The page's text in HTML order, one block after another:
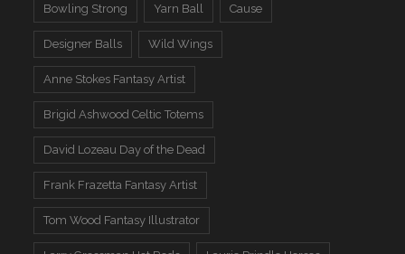
Bowling Strong Yarn Ball Cause
Designer Balls Wild Wings
Anne Stokes Fantasy Artist
Brigid Ashwood Celtic Totems
David Lozeau Day of the Dead
Frank Frazetta Fantasy Artist
Tom Wood Fantasy Illustrator